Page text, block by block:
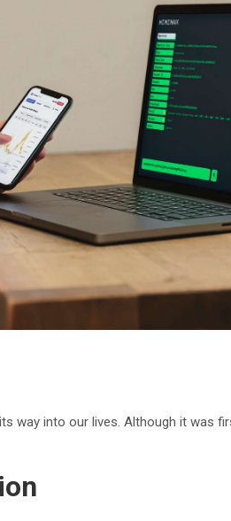
way into our lives. Although it was